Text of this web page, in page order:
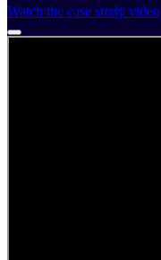
Watch the case study video